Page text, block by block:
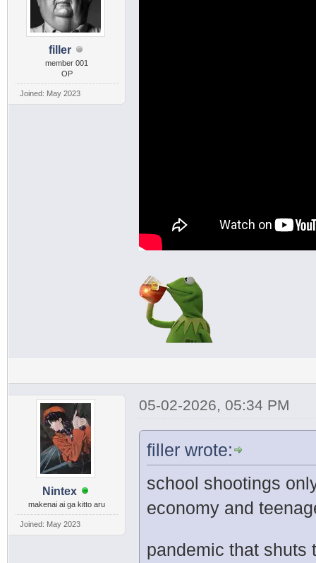
filler
member 001
OP
Joined: May 2023
Nintex
makenai ai ga kitto aru
Joined: May 2023
05-02-2026, 05:34 PM
filler wrote:
school shootings
economy and
pandemic that